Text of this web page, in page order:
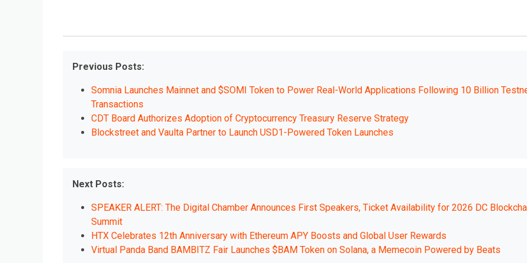
Previous Posts:
Somnia Launches Mainnet and $SOMI Token to Power Real-World Applications Following 10 Billion
Transactions
CDT Board Authorizes Adoption of Cryptocurrency Treasury Reserve Strategy
Blockstreet and Vaulta Partner to Launch USD1-Powered Token Launches
Next Posts:
SPEAKER ALERT: The Digital Chamber Announces First Speakers, Ticket Availability for 2026 DC
Summit
HTX Celebrates 12th Anniversary with Ethereum APY Boosts and Global User Rewards
Virtual Panda Band BAMBITZ Fair Launches $BAM Token on Solana, a Memecoin Powered by Beats